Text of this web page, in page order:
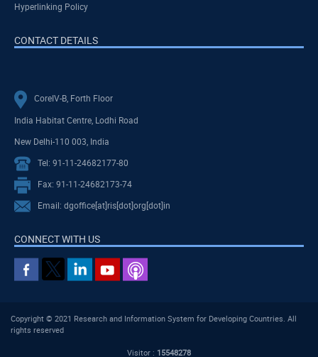
Hyperlinking Policy
CONTACT DETAILS
CoreIV-B, Forth Floor
India Habitat Centre, Lodhi Road
New Delhi-110 003, India
Tel: 91-11-24682177-80
Fax: 91-11-24682173-74
Email: dgoffice[at]ris[dot]org[dot]in
CONNECT WITH US
Copyright © 2021 Research and Information System for Developing Countries. All
rights reserved
Visitor : 15548278